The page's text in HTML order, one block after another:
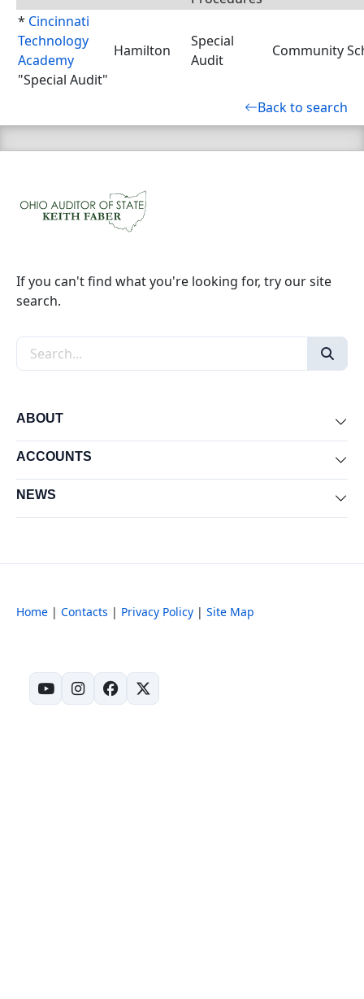
* Cincinnati
Technology
Academy
"Special Audit"
Hamilton
Special
Audit
Community
Back to search
If you can't find what you're looking for, try our site
search.
Search the site
ABOUT
ACCOUNTS
NEWS
Home | Contacts | Privacy Policy | Site Map
(opens in new tab)
(opens in new tab)
(opens in new tab)
(opens in new tab)